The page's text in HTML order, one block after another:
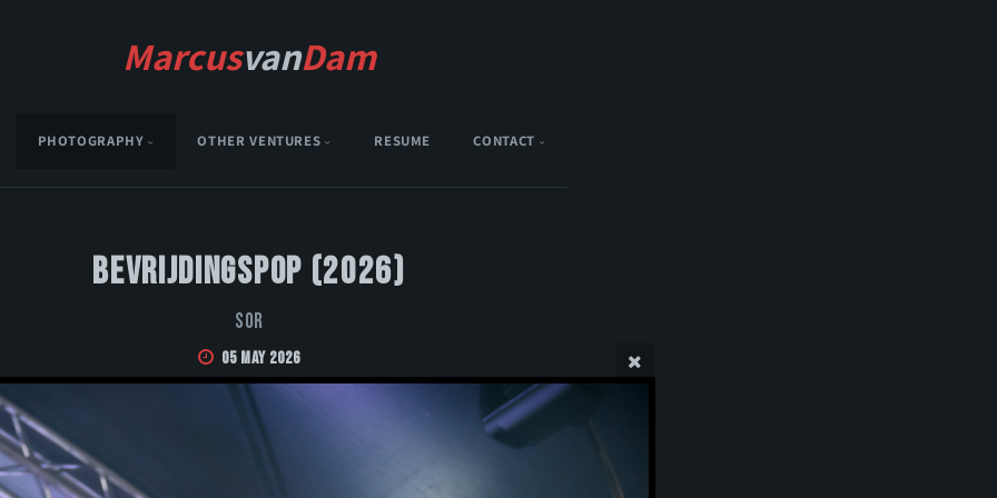
MarcusvanDam
PHOTOGRAPHY OTHER VENTURES RESUME CONTACT
Bevrijdingspop (2026)
Sor
05 May 2026